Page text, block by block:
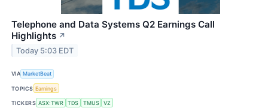
Telephone and Data Systems Q2 Earnings Call
Highlights ↗
Today 5:03 EDT
VIA MarketBeat
TOPICS Earnings
TICKERS ASX:TWR TDS TMUS VZ